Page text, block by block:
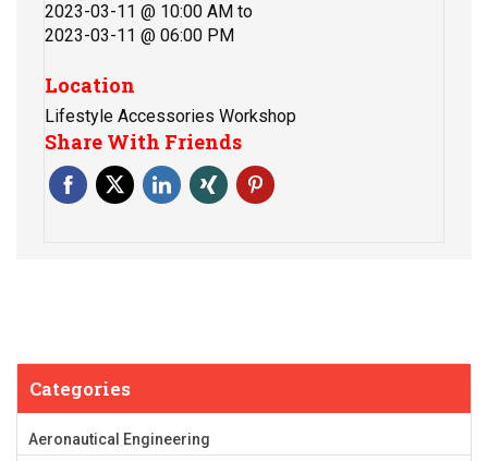
2023-03-11 @ 10:00 AM to
2023-03-11 @ 06:00 PM
Location
Lifestyle Accessories Workshop
Share With Friends
Categories
Aeronautical Engineering